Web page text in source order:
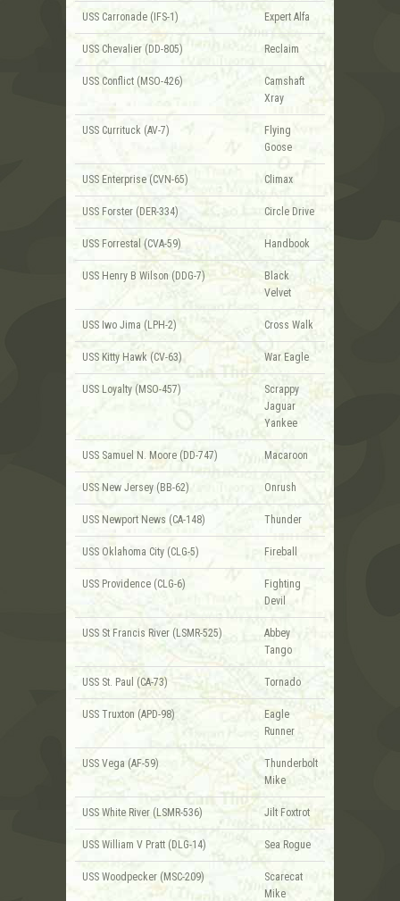
USS Carronade (IFS-1) Expert Alfa
USS Chevalier (DD-805) Reclaim
USS Conflict (MSO-426)
Camshaft
Xray
USS Currituck (AV-7)
Flying
Goose
USS Enterprise (CVN-65) Climax
USS Forster (DER-334) Circle Drive
USS Forrestal (CVA-59) Handbook
USS Henry B Wilson (DDG-7)
Black
Velvet
USS Iwo Jima (LPH-2) Cross Walk
USS Kitty Hawk (CV-63) War Eagle
USS Loyalty (MSO-457)
Scrappy
Jaguar
Yankee
USS Samuel N. Moore (DD-747) Macaroon
USS New Jersey (BB-62) Onrush
USS Newport News (CA-148) Thunder
USS Oklahoma City (CLG-5) Fireball
USS Providence (CLG-6)
Fighting
Devil
USS St Francis River (LSMR-525)
Abbey
Tango
USS St. Paul (CA-73) Tornado
USS Truxton (APD-98)
Eagle
Runner
USS Vega (AF-59)
Thunderbolt
Mike
USS White River (LSMR-536) Jilt Foxtrot
USS William V Pratt (DLG-14) Sea Rogue
USS Woodpecker (MSC-209)
Scarecat
Mike